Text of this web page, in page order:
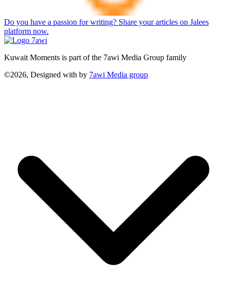
Do you have a passion for writing? Share your articles on Jalees
platform now.
Kuwait Moments is part of the 7awi Media Group family
©2026, Designed with by 7awi Media group